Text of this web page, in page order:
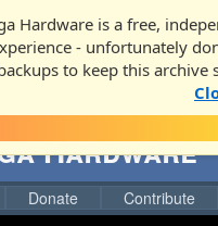
Hardware is a free,
- unfortunately
to keep this archive
Hardware
Donate Contribute